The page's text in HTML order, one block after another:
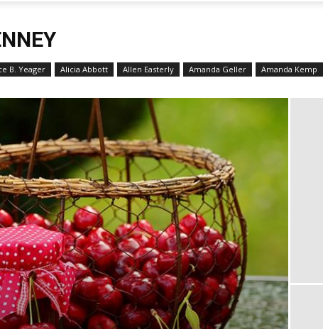
B. Yeager Alicia Abbott Allen Easterly Amanda Geller Amanda Kemp